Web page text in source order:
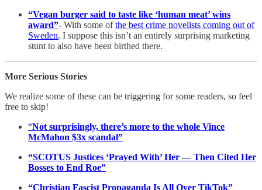
“Vegan burger said to taste like ‘human meat’ wins
award”- With some ofthe best crime novelists coming out of
Sweden, I suppose this isn’t an entirely surprising marketing
stunt to also have been birthed there.
More Serious Stories
We realize some of these can be triggering for some readers, so feel
free to skip!
“Not surprisingly, there’s more to the whole Vince
McMahon $3x scandal”
“SCOTUS Justices ‘Prayed With’ Her — Then Cited Her
Bosses to End Roe”
“Christian Fascist Propaganda Is All Over TikTok”